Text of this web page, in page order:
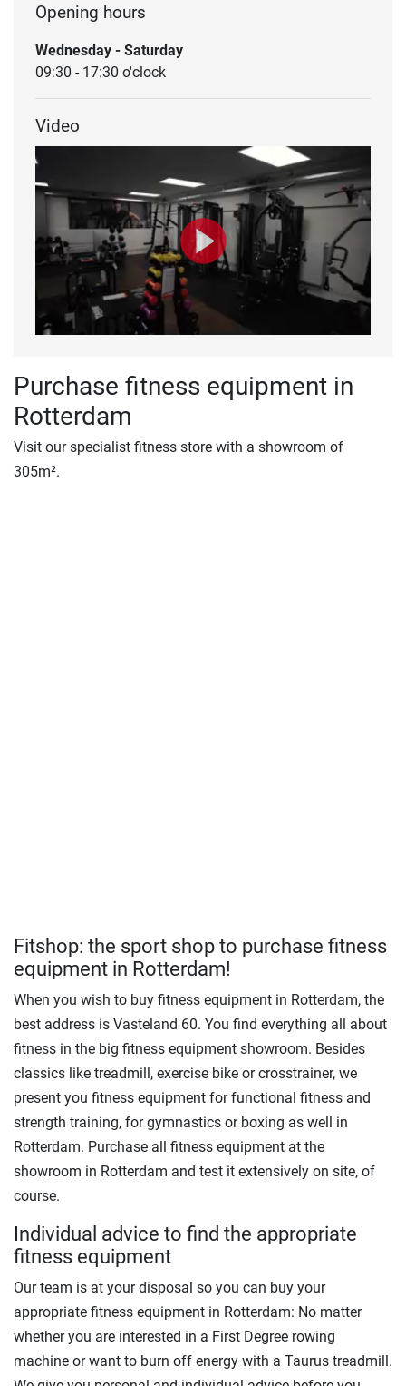
Opening hours
Wednesday - Saturday
09:30 - 17:30 o'clock
Video
Purchase fitness equipment in
Rotterdam
Visit our specialist fitness store with a showroom of
305m².
Fitshop: the sport shop to purchase fitness
equipment in Rotterdam!
When you wish to buy fitness equipment in Rotterdam, the
best address is Vasteland 60. You find everything all about
fitness in the big fitness equipment showroom. Besides
classics like treadmill, exercise bike or crosstrainer, we
present you fitness equipment for functional fitness and
strength training, for gymnastics or boxing as well in
Rotterdam. Purchase all fitness equipment at the
showroom in Rotterdam and test it extensively on site, of
course.
Individual advice to find the appropriate
fitness equipment
Our team is at your disposal so you can buy your
appropriate fitness equipment in Rotterdam: No matter
whether you are interested in a First Degree rowing
machine or want to burn off energy with a Taurus treadmill.